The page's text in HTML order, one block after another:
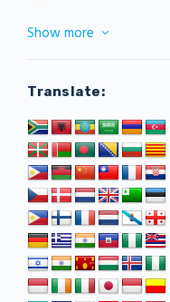
Show more
Translate: